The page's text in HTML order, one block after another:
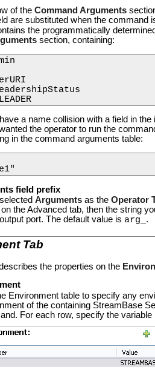
of the Command Arguments
are substituted when the command
the programmatically
section, containing:
NON_LEADER
a name collision with a field in
the operator to run the
in the command arguments table:
field prefix
Argumentsas the Operator
the Advanced tab, then the string
port. The default value is arg_ .
Tab
the properties on the
Environment table to specify any
of the containing StreamBase
For each row, specify the